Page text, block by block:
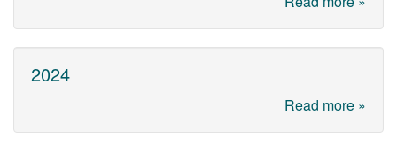
2024
Read more »